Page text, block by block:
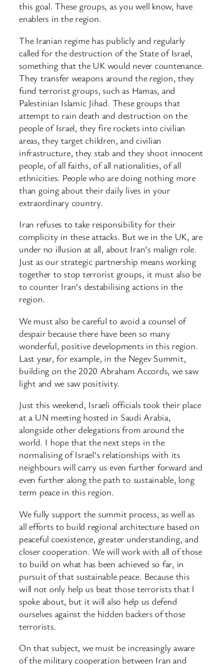
this goal. These groups, as you well know, have
enablers in the region.
The Iranian regime has publicly and regularly
called for the destruction of the State of Israel,
something that the UK would never countenance.
They transfer weapons around the region, they
fund terrorist groups, such as Hamas, and
Palestinian Islamic Jihad. These groups that
attempt to rain death and destruction on the
people of Israel, they fire rockets into civilian
areas, they target children, and civilian
infrastructure, they stab and they shoot innocent
people, of all faiths, of all nationalities, of all
ethnicities. People who are doing nothing more
than going about their daily lives in your
extraordinary country.
Iran refuses to take responsibility for their
complicity in these attacks. But we in the UK, are
under no illusion at all, about Iran’s malign role.
Just as our strategic partnership means working
together to stop terrorist groups, it must also be
to counter Iran’s destabilising actions in the
region.
We must also be careful to avoid a counsel of
despair because there have been so many
wonderful, positive developments in this region.
Last year, for example, in the Negev Summit,
building on the 2020 Abraham Accords, we saw
light and we saw positivity.
Just this weekend, Israeli officials took their place
at a UN meeting hosted in Saudi Arabia,
alongside other delegations from around the
world. I hope that the next steps in the
normalising of Israel’s relationships with its
neighbours will carry us even further forward and
even further along the path to sustainable, long
term peace in this region.
We fully support the summit process, as well as
all efforts to build regional architecture based on
peaceful coexistence, greater understanding, and
closer cooperation. We will work with all of those
to build on what has been achieved so far, in
pursuit of that sustainable peace. Because this
will not only help us beat those terrorists that I
spoke about, but it will also help us defend
ourselves against the hidden backers of those
terrorists.
On that subject, we must be increasingly aware
of the military cooperation between Iran and